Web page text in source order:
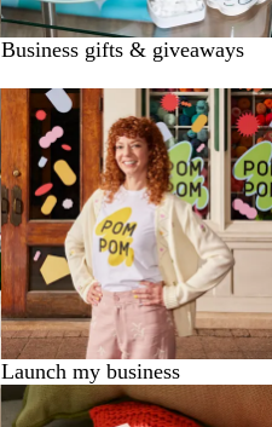
Business gifts & giveaways
Launch my business